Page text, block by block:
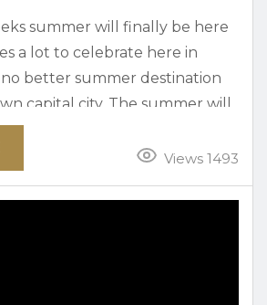
summer will finally be here
a lot to celebrate here in
no better summer destination
capital city. The summer will
exciting events that you will
out. The fun begins when the
in...
Views 1493